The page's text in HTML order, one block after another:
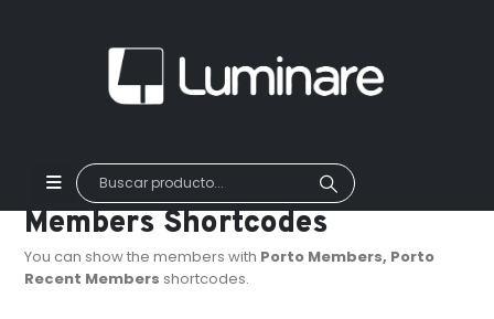
Members Shortcodes
You can show the members with Porto Members, Porto
Recent Members shortcodes.